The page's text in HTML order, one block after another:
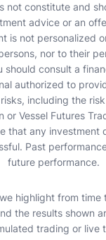
not constitute and
advice or an
is not personalized
nor to their
should consult a
authorized to
including the
or Vessel Futures
that any investment
Past
future performance.
highlight from time
the results shown
trading or live